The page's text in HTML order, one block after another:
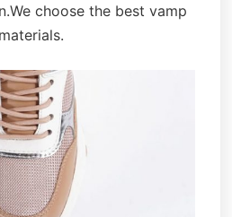
choose the best vamp
materials.